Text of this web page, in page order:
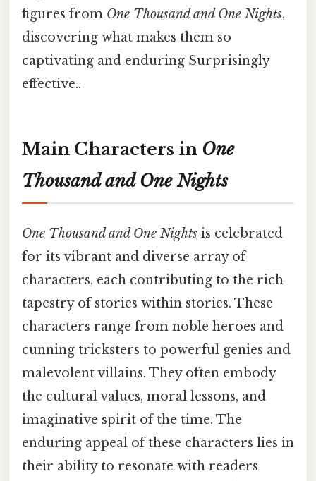
figures from One Thousand and One Nights,
discovering what makes them so
captivating and enduring Surprisingly
effective..
Main Characters in One
Thousand and One Nights
One Thousand and One Nights is celebrated
for its vibrant and diverse array of
characters, each contributing to the rich
tapestry of stories within stories. These
characters range from noble heroes and
cunning tricksters to powerful genies and
malevolent villains. They often embody
the cultural values, moral lessons, and
imaginative spirit of the time. The
enduring appeal of these characters lies in
their ability to resonate with readers